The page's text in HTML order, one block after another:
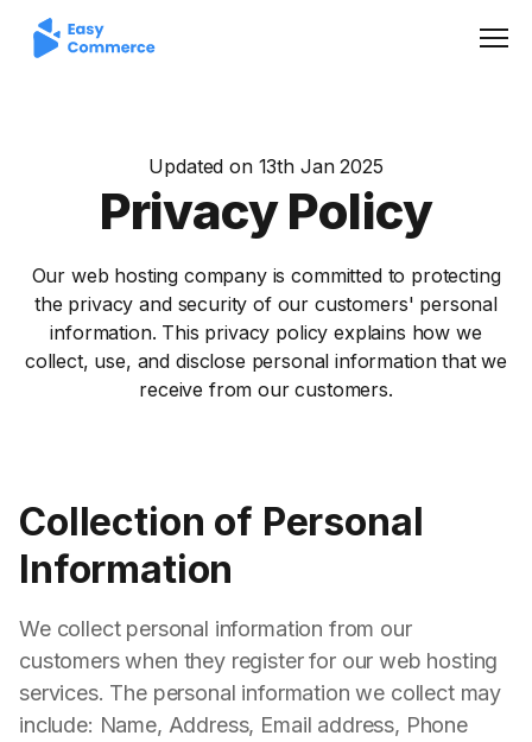
Updated on 13th Jan 2025
Privacy Policy
Our web hosting company is committed to protecting
the privacy and security of our customers' personal
information. This privacy policy explains how we
collect, use, and disclose personal information that we
receive from our customers.
Collection of Personal
Information
We collect personal information from our
customers when they register for our web hosting
services. The personal information we collect may
include: Name, Address, Email address, Phone